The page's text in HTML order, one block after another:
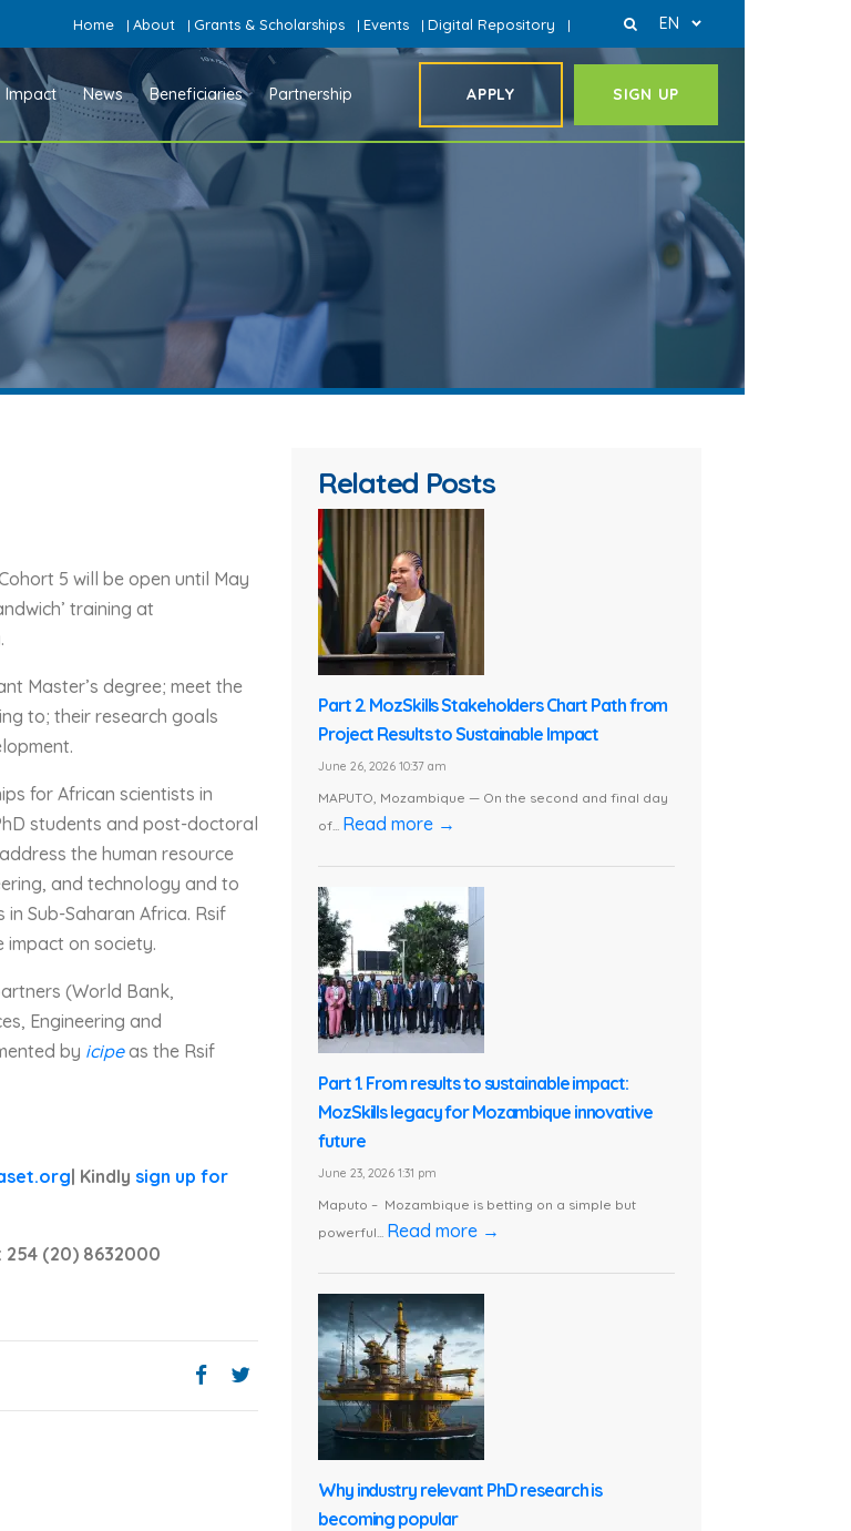
Home | About | Grants & Scholarships | Events | Digital Repository | EN
Impact News Beneficiaries Partnership APPLY SIGN UP
5 will be open until May
training at
Master’s degree; meet the
to; their research goals
for African scientists in
students and post-doctoral
the human resource
and technology and to
Sub-Saharan Africa. Rsif
on society.
(World Bank,
Engineering and
by icipeas the Rsif
| Kindly sign up for
254 (20) 8632000
Related Posts
Part 2. MozSkills Stakeholders Chart Path from
Project Results to Sustainable Impact
June 26, 2026 10:37 am
MAPUTO, Mozambique — On the second and final day
of... Read more →
Part 1. From results to sustainable impact:
MozSkills legacy for Mozambique innovative
future
June 23, 2026 1:31 pm
Maputo – Mozambique is betting on a simple but
powerful... Read more →
Why industry relevant PhD research is
becoming popular